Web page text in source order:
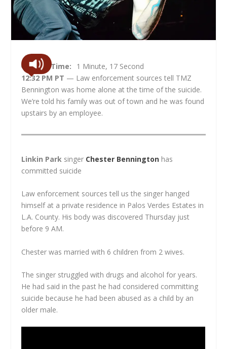
Read Time:
1 Minute, 17 Second
12:32 PM PT — Law enforcement sources tell TMZ
Bennington was home alone at the time of the suicide.
We’re told his family was out of town and he was found
upstairs by an employee.
Linkin Park singer Chester Bennington has
committed suicide
Law enforcement sources tell us the singer hanged
himself at a private residence in Palos Verdes Estates in
L.A. County. His body was discovered Thursday just
before 9 AM.
Chester was married with 6 children from 2 wives.
The singer struggled with drugs and alcohol for years.
He had said in the past he had considered committing
suicide because he had been abused as a child by an
older male.